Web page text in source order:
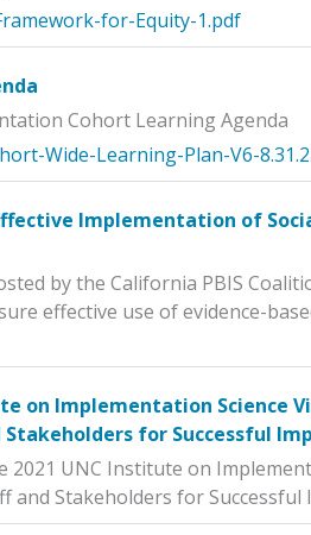
for-Equity-1.pdf
Cohort Learning Agenda
Wide-Learning-Plan-V6-
Implementation of
by the California PBIS
effective use of evidence-
on Implementation Science
Stakeholders for Successful
2021 UNC Institute on
and Stakeholders for